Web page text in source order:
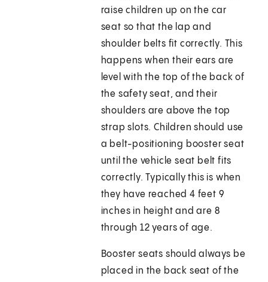
raise children up on the car
seat so that the lap and
shoulder belts fit correctly. This
happens when their ears are
level with the top of the back of
the safety seat, and their
shoulders are above the top
strap slots. Children should use
a belt-positioning booster seat
until the vehicle seat belt fits
correctly. Typically this is when
they have reached 4 feet 9
inches in height and are 8
through 12 years of age.
Booster seats should always be
placed in the back seat of the